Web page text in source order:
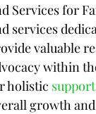
Services for
services
valuable
within
holistic
growth